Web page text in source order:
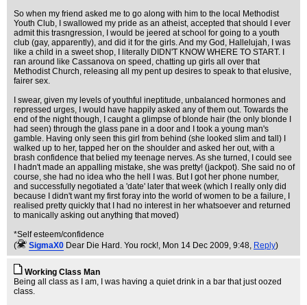
So when my friend asked me to go along with him to the local Methodist
Youth Club, I swallowed my pride as an atheist, accepted that should I ever
admit this trasngression, I would be jeered at school for going to a youth
club (gay, apparently), and did it for the girls. And my God, Hallelujah, I was
like a child in a sweet shop, I literally DIDN'T KNOW WHERE TO START. I
ran around like Cassanova on speed, chatting up girls all over that
Methodist Church, releasing all my pent up desires to speak to that elusive,
fairer sex.
I swear, given my levels of youthful ineptitude, unbalanced hormones and
repressed urges, I would have happily asked any of them out. Towards the
end of the night though, I caught a glimpse of blonde hair (the only blonde I
had seen) through the glass pane in a door and I took a young man's
gamble. Having only seen this girl from behind (she looked slim and tall) I
walked up to her, tapped her on the shoulder and asked her out, with a
brash confidence that belied my teenage nerves. As she turned, I could see
I hadn't made an appalling mistake, she was pretty! (jackpot). She said no of
course, she had no idea who the hell I was. But I got her phone number,
and successfully negotiated a 'date' later that week (which I really only did
because I didn't want my first foray into the world of women to be a failure, I
realised pretty quickly that I had no interest in her whatsoever and returned
to manically asking out anything that moved)
*Self esteem/confidence
(
SigmaX0 Dear Die Hard. You rock!, Mon 14 Dec 2009, 9:48, Reply)
Working Class Man
Being all class as I am, I was having a quiet drink in a bar that just oozed
class.